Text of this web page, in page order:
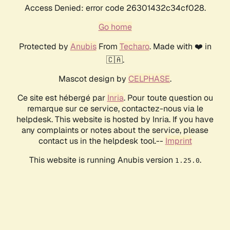
Access Denied: error code 26301432c34cf028.
Go home
Protected by AnubisFrom Techaro. Made with ❤️ in
🇨🇦.
Mascot design by CELPHASE.
Ce site est hébergé par Inria. Pour toute question ou
remarque sur ce service, contactez-nous via le
helpdesk. This website is hosted by Inria. If you have
any complaints or notes about the service, please
contact us in the helpdesk tool.-- Imprint
This website is running Anubis version 1.25.0.